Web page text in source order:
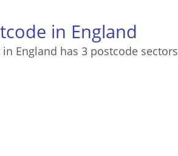
in England
England has 3 postcode sectors